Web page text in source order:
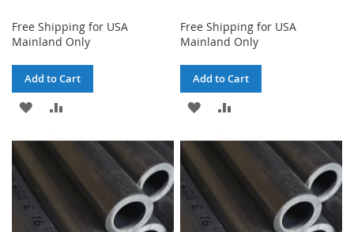
Free Shipping for USA
Mainland Only
Add to Cart
ADD
WISH
LIST
COMPARE
Free Shipping for USA
Mainland Only
Add to Cart
ADD
WISH
LIST
COMPARE